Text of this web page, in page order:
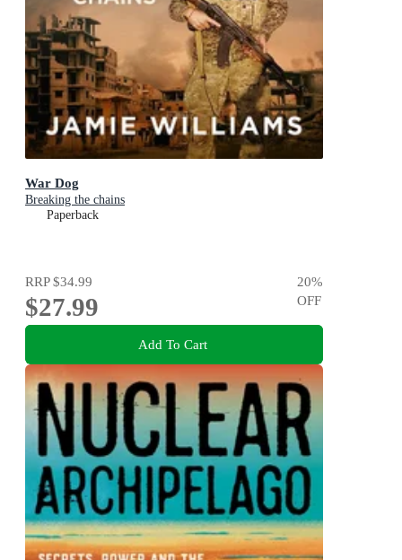
War Dog
Breaking the chains
Paperback
RRP$34.99
$27.99
20%
OFF
Add To Cart